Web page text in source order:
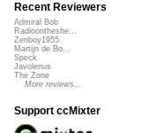
Recent Reviewers
Admiral Bob
Radioontheshe...
Zenboy1955
Martijn de Bo...
Speck
Javolenus
The Zone
More reviews...
Support ccMixter